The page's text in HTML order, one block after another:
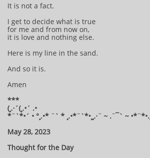
It is not a fact.
I get to decide what is true
for me and from now on,
it is love and nothing else.
Here is my line in the sand.
And so it is.
Amen
***
(¸.·´(¸.•´ .•
*¨`*•´ • °¸.•* ¨` * ¸.•*¨`*•¸¸.·¨ ~ .¨¯` ~
May 28, 2023
Thought for the Day